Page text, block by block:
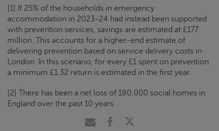
[1] If 25% of the households in emergency
accommodation in 2023-24 had instead been supported
with prevention services, savings are estimated at £177
million. This accounts for a higher-end estimate of
delivering prevention based on service delivery costs in
London. In this scenario, for every £1 spent on prevention
a minimum £1.32 return is estimated in the first year.
[2] There has been a net loss of 180,000 social homes in
England over the past 10 years.